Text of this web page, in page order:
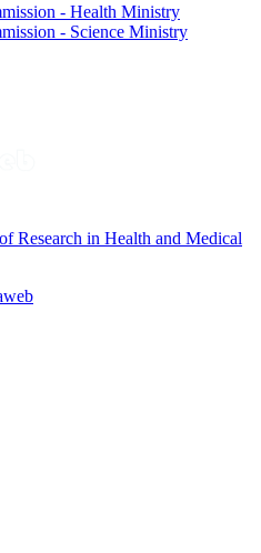
- Health Ministry
- Science Ministry
Research in Health and Medical